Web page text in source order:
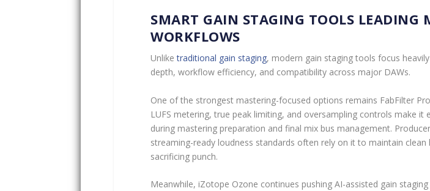
SMART GAIN STAGING TOOLS LEADING
WORKFLOWS
Unliketraditional gain staging, modern gain staging tools focus
depth, workflow efficiency, and compatibility across major DAWs.
One of the strongest mastering-focused options remains FabFilter
LUFS metering, true peak limiting, and oversampling controls make it
during mastering preparation and final mix bus management.
streaming-ready loudness standards often rely on it to maintain
sacrificing punch.
Meanwhile, iZotope Ozone continues pushing AI-assisted gain